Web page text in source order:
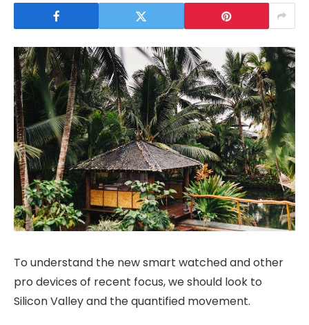
To understand the new smart watched and other
pro devices of recent focus, we should look to
Silicon Valley and the quantified movement.